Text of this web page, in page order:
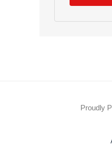
Proudly